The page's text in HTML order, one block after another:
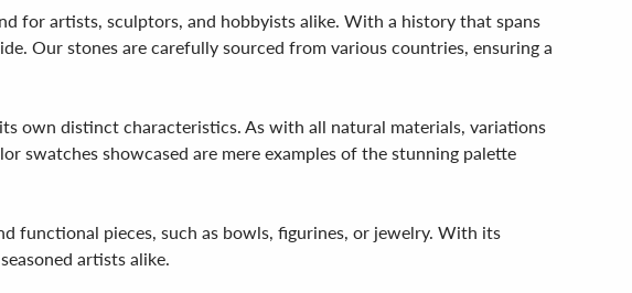
for artists, sculptors, and hobbyists alike. With a history that spans
Our stones are carefully sourced from various countries, ensuring a
own distinct characteristics. As with all natural materials, variations
swatches showcased are mere examples of the stunning palette
functional pieces, such as bowls, figurines, or jewelry. With its
artists alike.